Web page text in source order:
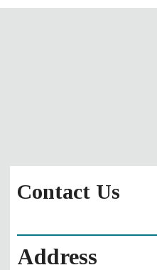
Contact Us
Address